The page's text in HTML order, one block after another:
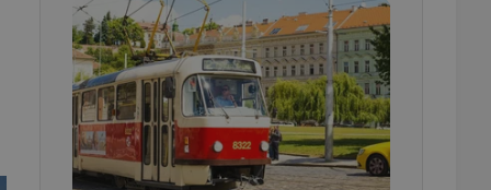
service
preferences.
cookie
article usage
for us to
services and